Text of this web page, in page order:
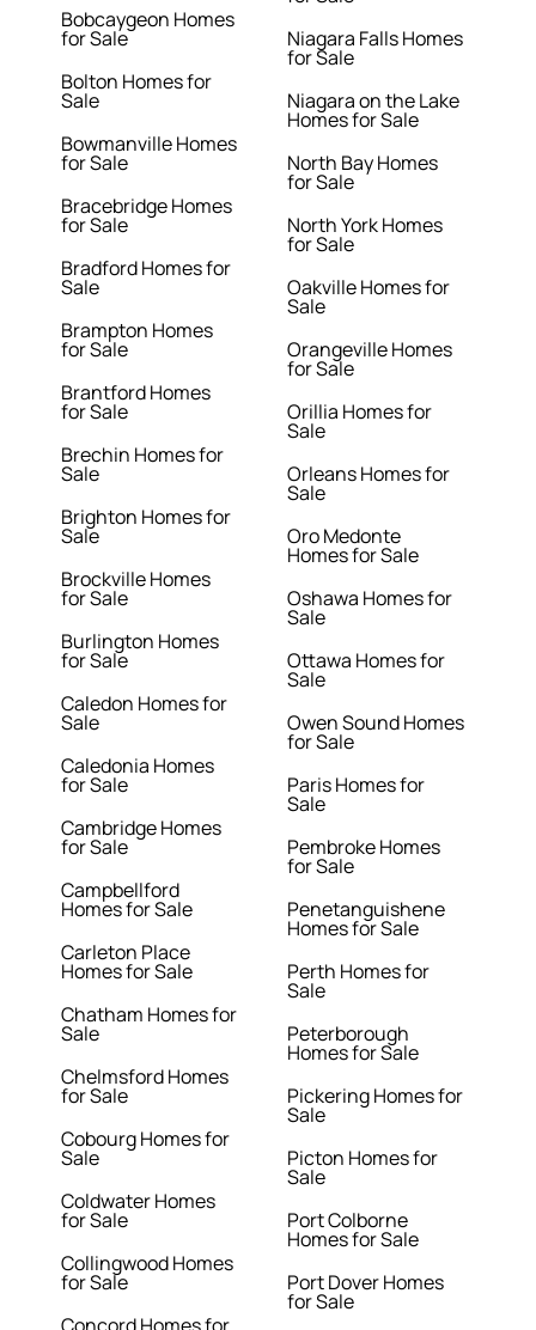
Bobcaygeon Homes
for Sale
Bolton Homes for
Sale
Bowmanville Homes
for Sale
Bracebridge Homes
for Sale
Bradford Homes for
Sale
Brampton Homes
for Sale
Brantford Homes
for Sale
Brechin Homes for
Sale
Brighton Homes for
Sale
Brockville Homes
for Sale
Burlington Homes
for Sale
Caledon Homes for
Sale
Caledonia Homes
for Sale
Cambridge Homes
for Sale
Campbellford
Homes for Sale
Carleton Place
Homes for Sale
Chatham Homes for
Sale
Chelmsford Homes
for Sale
Cobourg Homes for
Sale
Coldwater Homes
for Sale
Collingwood Homes
for Sale
Niagara Falls Homes
for Sale
Niagara on the Lake
Homes for Sale
North Bay Homes
for Sale
North York Homes
for Sale
Oakville Homes for
Sale
Orangeville Homes
for Sale
Orillia Homes for
Sale
Orleans Homes for
Sale
Oro Medonte
Homes for Sale
Oshawa Homes for
Sale
Ottawa Homes for
Sale
Owen Sound Homes
for Sale
Paris Homes for
Sale
Pembroke Homes
for Sale
Penetanguishene
Homes for Sale
Perth Homes for
Sale
Peterborough
Homes for Sale
Pickering Homes for
Sale
Picton Homes for
Sale
Port Colborne
Homes for Sale
Port Dover Homes
for Sale